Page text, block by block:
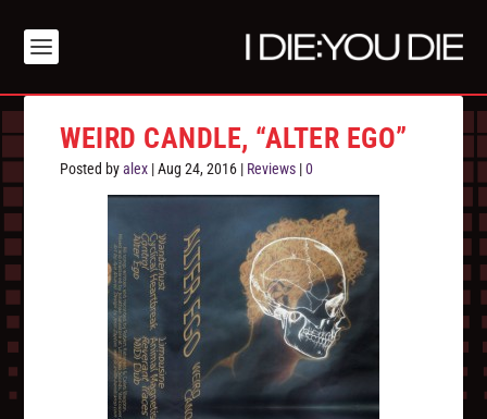
WEIRD CANDLE, “ALTER EGO”
Posted byalex |Aug 24, 2016 | Reviews |0